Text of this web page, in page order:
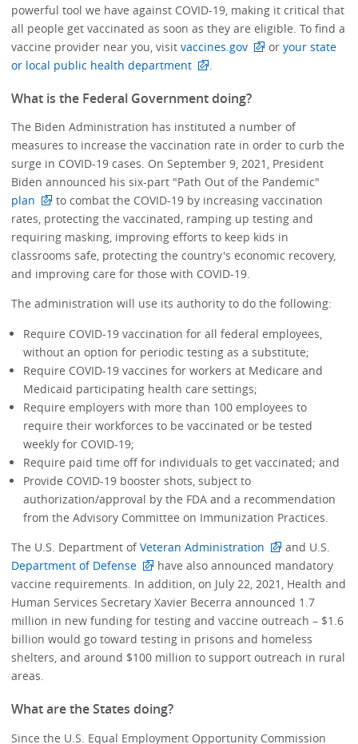
powerful tool we have against COVID-19, making it critical that
all people get vaccinated as soon as they are eligible. To find a
vaccine provider near you, visitvaccines.gov or your state
or local public health department
What is the Federal Government doing?
The Biden Administration has instituted a number of
measures to increase the vaccination rate in order to curb the
surge in COVID-19 cases. On September 9, 2021, President
Biden announced his six-part "Path Out of the Pandemic"
plan
to combat the COVID-19 by increasing vaccination
rates, protecting the vaccinated, ramping up testing and
requiring masking, improving efforts to keep kids in
classrooms safe, protecting the country's economic recovery,
and improving care for those with COVID-19.
The administration will use its authority to do the following:
Require COVID-19 vaccination for all federal employees,
without an option for periodic testing as a substitute;
Require COVID-19 vaccines for workers at Medicare and
Medicaid participating health care settings;
Require employers with more than 100 employees to
require their workforces to be vaccinated or be tested
weekly for COVID-19;
Require paid time off for individuals to get vaccinated; and
Provide COVID-19 booster shots, subject to
authorization/approval by the FDA and a recommendation
from the Advisory Committee on Immunization Practices.
The U.S. Department ofVeteran Administration
and U.S.
Department of Defense
have also announced mandatory
vaccine requirements. In addition, on July 22, 2021, Health and
Human Services Secretary Xavier Becerra announced 1.7
million in new funding for testing and vaccine outreach – $1.6
billion would go toward testing in prisons and homeless
shelters, and around $100 million to support outreach in rural
areas.
What are the States doing?
Since the U.S. Equal Employment Opportunity Commission